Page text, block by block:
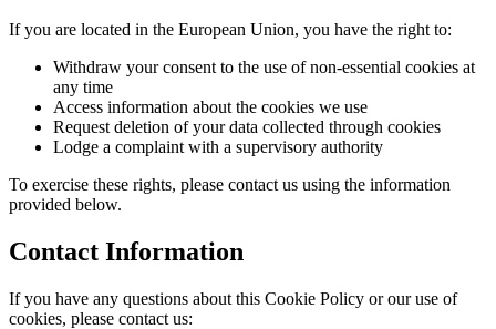
If you are located in the European Union, you have the right to:
Withdraw your consent to the use of non-essential cookies at
any time
Access information about the cookies we use
Request deletion of your data collected through cookies
Lodge a complaint with a supervisory authority
To exercise these rights, please contact us using the information
provided below.
Contact Information
If you have any questions about this Cookie Policy or our use of
cookies, please contact us: